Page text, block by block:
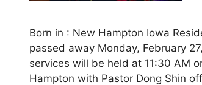
Born in : New Hampton Iowa
passed away Monday, February
services will be held at 11:30 AM
Hampton with Pastor Dong Shin